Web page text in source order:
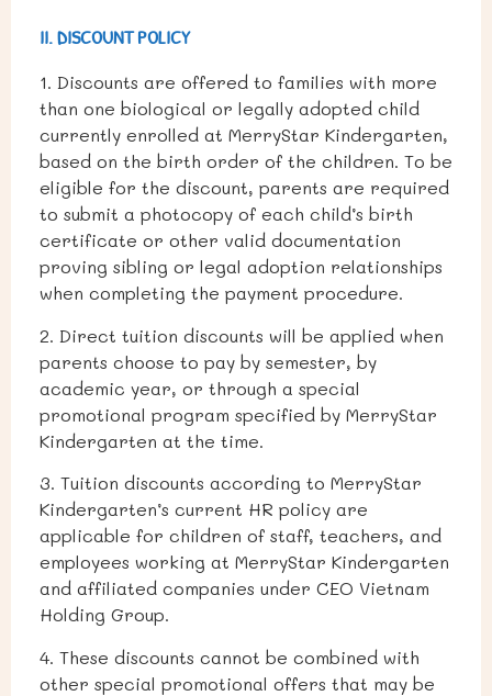
II. DISCOUNT POLICY
1. Discounts are offered to families with more
than one biological or legally adopted child
currently enrolled at MerryStar Kindergarten,
based on the birth order of the children. To be
eligible for the discount, parents are required
to submit a photocopy of each child’s birth
certificate or other valid documentation
proving sibling or legal adoption relationships
when completing the payment procedure.
2. Direct tuition discounts will be applied when
parents choose to pay by semester, by
academic year, or through a special
promotional program specified by MerryStar
Kindergarten at the time.
3. Tuition discounts according to MerryStar
Kindergarten’s current HR policy are
applicable for children of staff, teachers, and
employees working at MerryStar Kindergarten
and affiliated companies under CEO Vietnam
Holding Group.
4. These discounts cannot be combined with
other special promotional offers that may be